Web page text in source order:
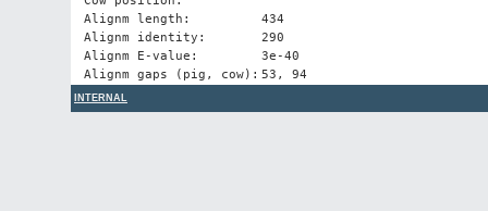
Alignm length:
434
Alignm identity:
290
Alignm E-value:
3e-40
Alignm gaps (pig, cow): 53, 94
INTERNAL